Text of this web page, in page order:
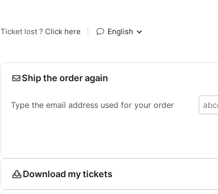
Ticket lost ? Click here English
Ship the order again
Type the email address used for your order
Download my tickets